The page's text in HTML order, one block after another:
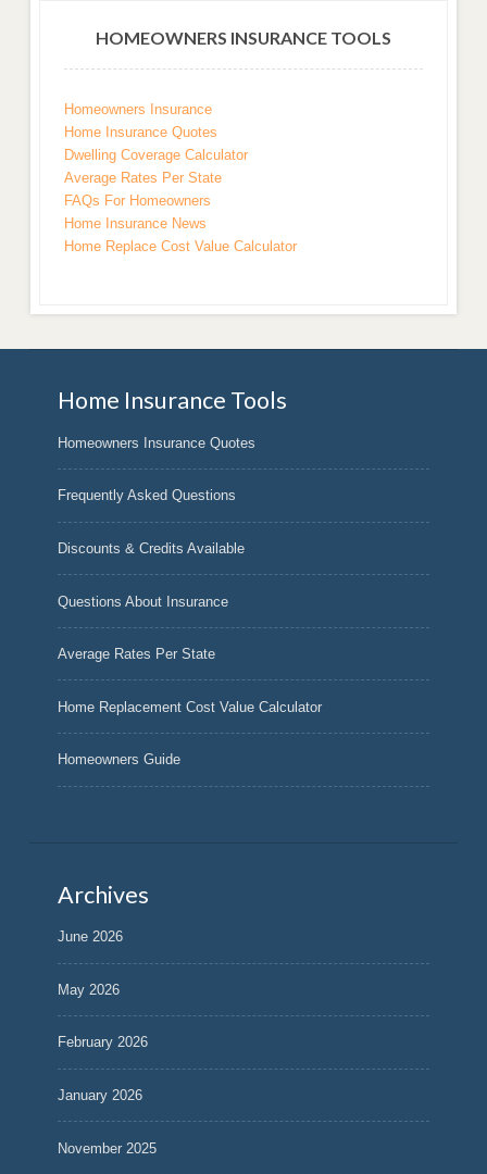
HOMEOWNERS INSURANCE TOOLS
Homeowners Insurance
Home Insurance Quotes
Dwelling Coverage Calculator
Average Rates Per State
FAQs For Homeowners
Home Insurance News
Home Replace Cost Value Calculator
Home Insurance Tools
Homeowners Insurance Quotes
Frequently Asked Questions
Discounts & Credits Available
Questions About Insurance
Average Rates Per State
Home Replacement Cost Value Calculator
Homeowners Guide
Archives
June 2026
May 2026
February 2026
January 2026
November 2025